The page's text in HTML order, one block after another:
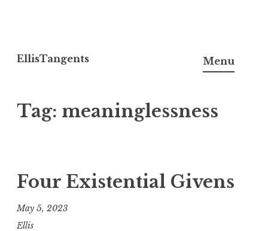
to
EllisTangents Menu
Tag: meaninglessness
Four Existential Givens
May 5, 2023
Ellis